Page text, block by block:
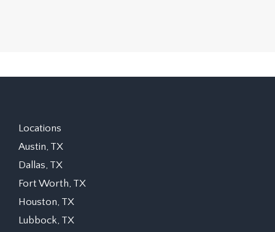
Locations
Austin, TX
Dallas, TX
Fort Worth, TX
Houston, TX
Lubbock, TX